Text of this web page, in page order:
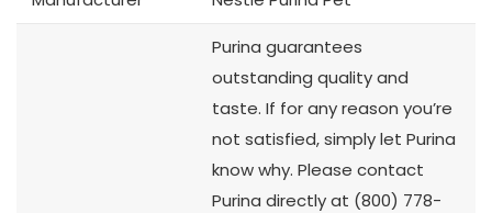
Purina guarantees
outstanding quality and
taste. If for any reason you’re
not satisfied, simply let Purina
know why. Please contact
Purina directly at (800) 778-